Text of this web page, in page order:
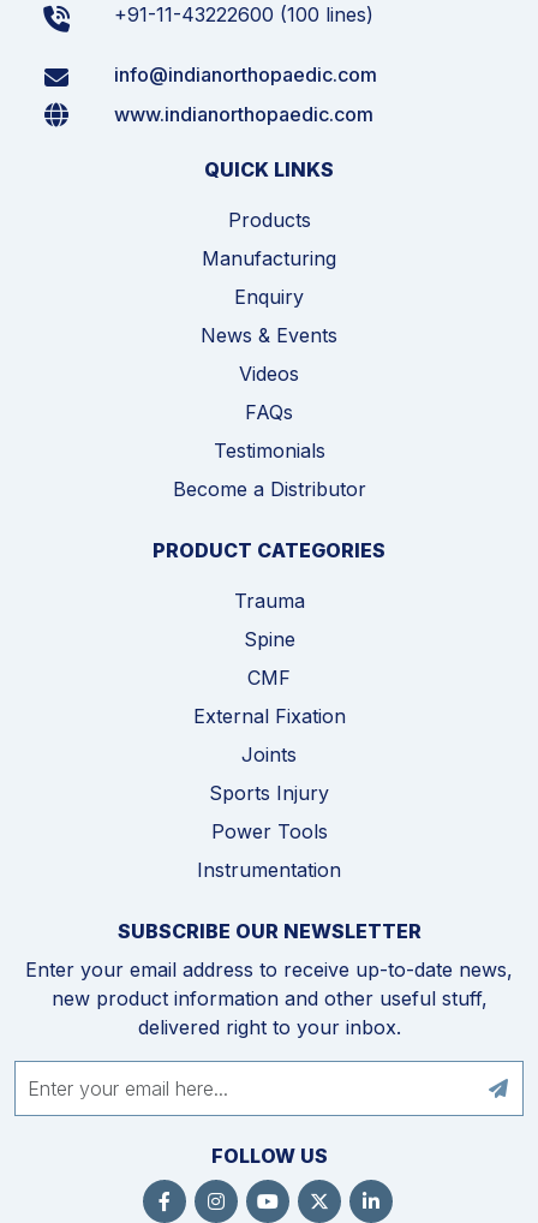
+91-11-43222600 (100 lines)
info@indianorthopaedic.com
www.indianorthopaedic.com
QUICK LINKS
Products
Manufacturing
Enquiry
News & Events
Videos
FAQs
Testimonials
Become a Distributor
PRODUCT CATEGORIES
Trauma
Spine
CMF
External Fixation
Joints
Sports Injury
Power Tools
Instrumentation
SUBSCRIBE OUR NEWSLETTER
Enter your email address to receive up-to-date news,
new product information and other useful stuff,
delivered right to your inbox.
FOLLOW US